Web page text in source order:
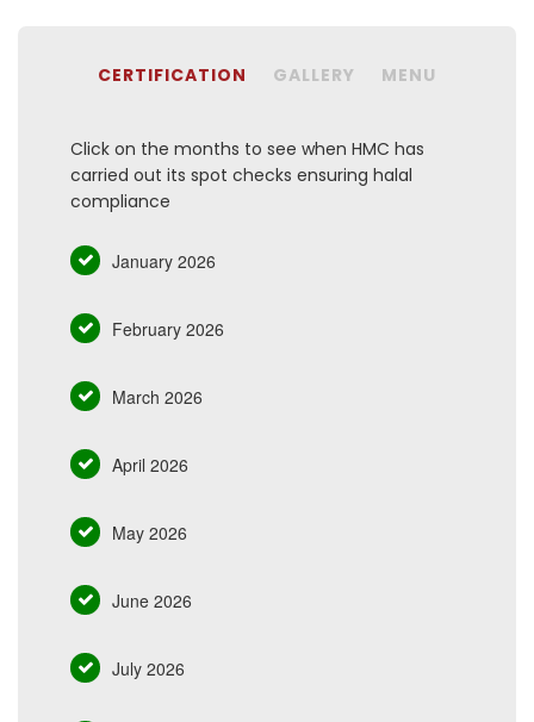
CERTIFICATION GALLERY MENU
Click on the months to see when HMC has
carried out its spot checks ensuring halal
compliance
January 2026
February 2026
March 2026
April 2026
May 2026
June 2026
July 2026